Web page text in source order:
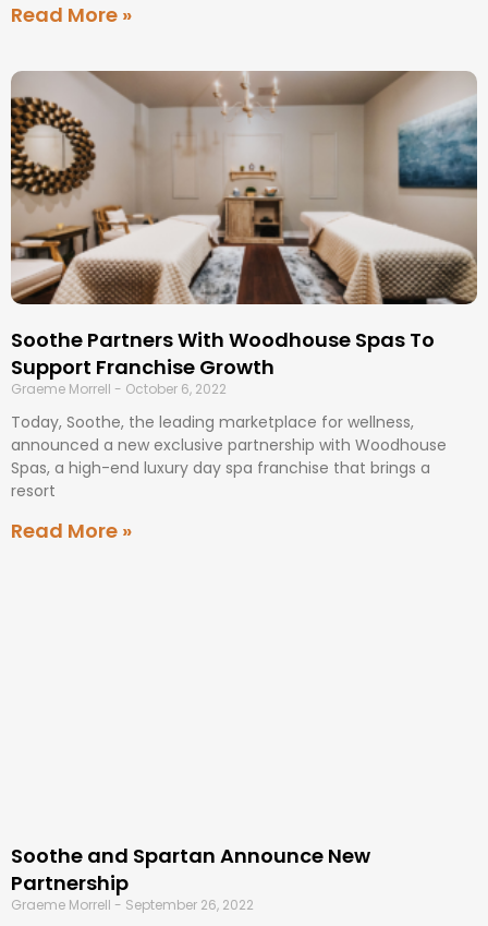
Read More »
Soothe Partners With Woodhouse Spas To
Support Franchise Growth
Graeme Morrell October 6, 2022
Today, Soothe, the leading marketplace for wellness,
announced a new exclusive partnership with Woodhouse
Spas, a high-end luxury day spa franchise that brings a
resort
Read More »
Soothe and Spartan Announce New
Partnership
Graeme Morrell September 26, 2022